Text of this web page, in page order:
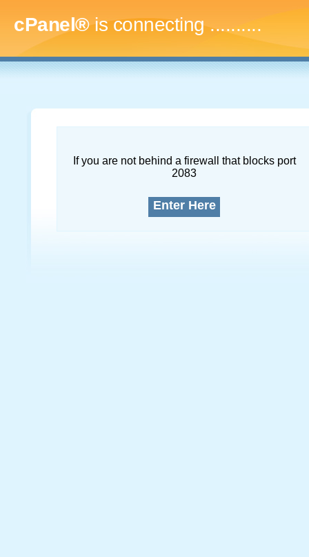
cPanel®is connecting............
If you are not behind a firewall that blocks port
2083
Enter Here